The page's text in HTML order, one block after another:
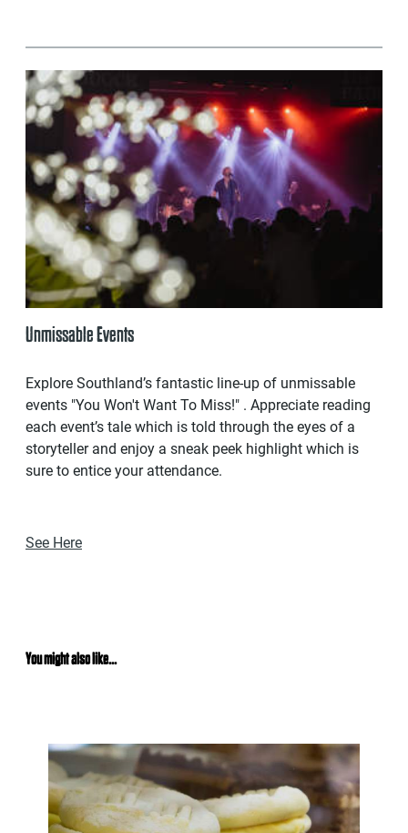
Unmissable Events
Explore Southland’s fantastic line-up of unmissable
events "You Won't Want To Miss!" . Appreciate reading
each event’s tale which is told through the eyes of a
storyteller and enjoy a sneak peek highlight which is
sure to entice your attendance.
See Here
You might also like...